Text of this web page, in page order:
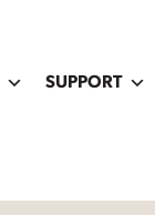
SUPPORT